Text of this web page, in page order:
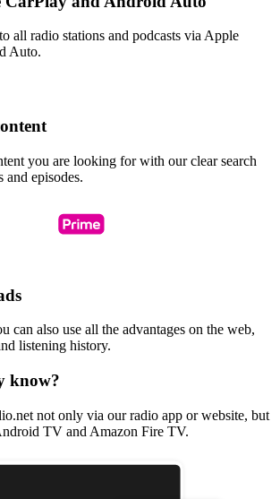
all radio stations and podcasts via Apple
Auto.
you are looking for with our clear search
and episodes.
can also use all the advantages on the web,
listening history.
know?
not only via our radio app or website, but
TV and Amazon Fire TV.